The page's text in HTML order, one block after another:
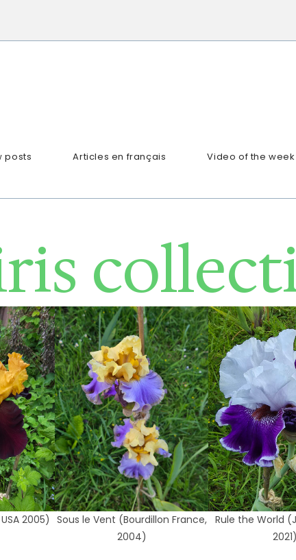
posts Articles en français Video of the week
2005)
Sous le Vent (Bourdillon France,
2004)
Rule the World
2021)